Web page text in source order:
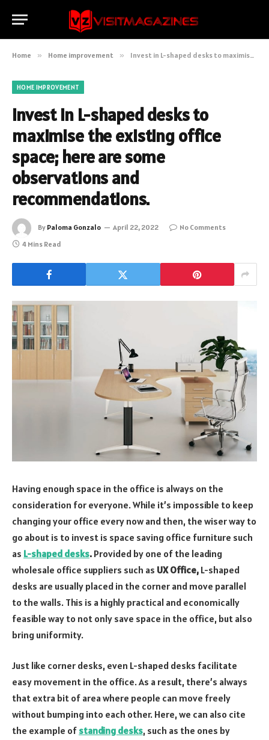
Home » Home improvement » Invest in L-shaped desks to maximise the existing office space; here are some observations and recommendations.
HOME IMPROVEMENT
Invest in L-shaped desks to
maximise the existing office
space; here are some
observations and
recommendations.
By Paloma Gonzalo April 22, 2022
No Comments
4 Mins Read
Having enough space in the office is always on the
consideration for everyone. While it’s impossible to keep
changing your office every now and then, the wiser way to
go about is to invest is space saving office furniture such
as L-shaped desks. Provided by one of the leading
wholesale office suppliers such as UX Office, L-shaped
desks are usually placed in the corner and move parallel
to the walls. This is a highly practical and economically
feasible way to not only save space in the office, but also
bring uniformity.
Just like corner desks, even L-shaped desks facilitate
easy movement in the office. As a result, there’s always
that extra bit of area where people can move freely
without bumping into each other. Here, we can also cite
the example of standing desks, such as the ones by